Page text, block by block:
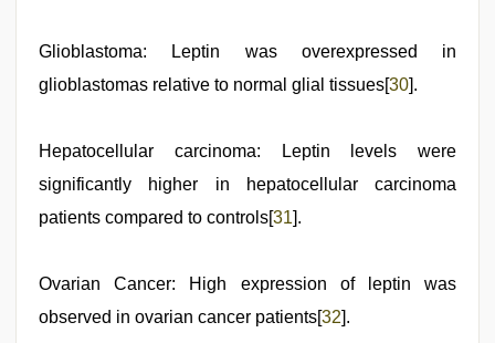
Glioblastoma: Leptin was overexpressed in
glioblastomas relative to normal glial tissues[30].
Hepatocellular carcinoma: Leptin levels were
significantly higher in hepatocellular carcinoma
patients compared to controls[31].
Ovarian Cancer: High expression of leptin was
observed in ovarian cancer patients[32].